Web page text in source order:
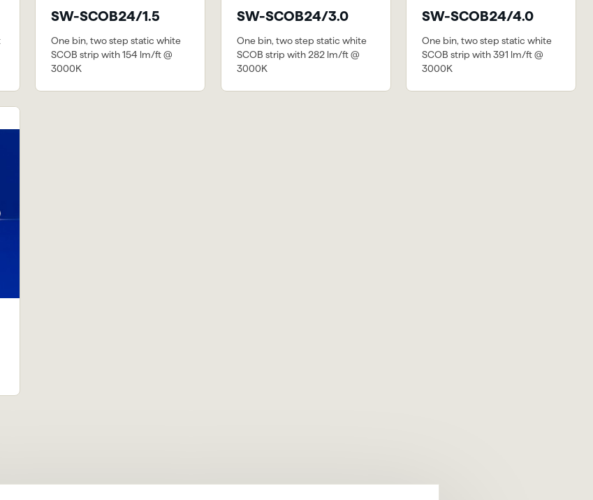
SW-SCOB24/1.5
One bin, two step static white
SCOB strip with 154 lm/ft @
3000K
SW-SCOB24/3.0
One bin, two step static white
SCOB strip with 282 lm/ft @
3000K
SW-SCOB24/4.0
One bin, two step static white
SCOB strip with 391 lm/ft @
3000K